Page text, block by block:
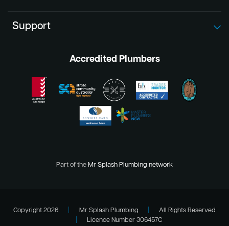
Support
Accredited Plumbers
Part of theMr Splash Plumbing network
Copyright 2026 Mr Splash Plumbing
All Rights Reserved
Licence Number 306457C